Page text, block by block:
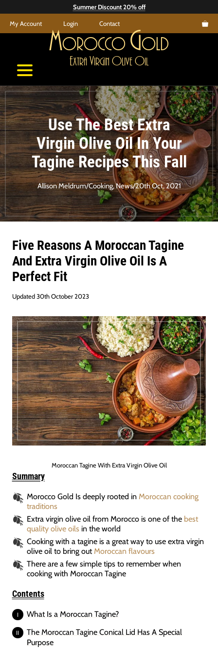
to
content
Summer Discount 20% off
My Account Login Contact
Morocco Gold
Extra Virgin Olive Oil
Use The Best Extra
Virgin Olive Oil In Your
Tagine Recipes This Fall
Allison Meldrum/Cooking,News/20th Oct, 2021
Five Reasons A Moroccan Tagine
And Extra Virgin Olive Oil Is A
Perfect Fit
Updated 30th October 2023
Moroccan Tagine With Extra Virgin Olive Oil
Summary
Morocco Gold Is deeply rooted in Moroccan cooking
traditions
Extra virgin olive oil from Morocco is one of the best
quality olive oilsin the world
Cooking with a tagine is a great way to use extra virgin
olive oil to bring outMoroccan flavours
There are a few simple tips to remember when
cooking with Moroccan Tagine
Contents
What Is a Moroccan Tagine?
The Moroccan Tagine Conical Lid Has A Special
Purpose